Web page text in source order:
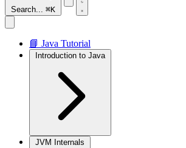
Search... ⌘K
📘 Java Tutorial
Introduction to Java
JVM Internals